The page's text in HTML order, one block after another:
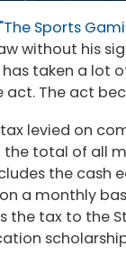
Sports
without his
has taken a
The act
levied on
the total of all
the cash
a monthly
the tax to the